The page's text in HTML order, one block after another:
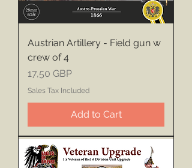
Austrian Artillery - Field gun w
crew of 4
Price
17,50 GBP
Sales Tax Included
Add to Cart